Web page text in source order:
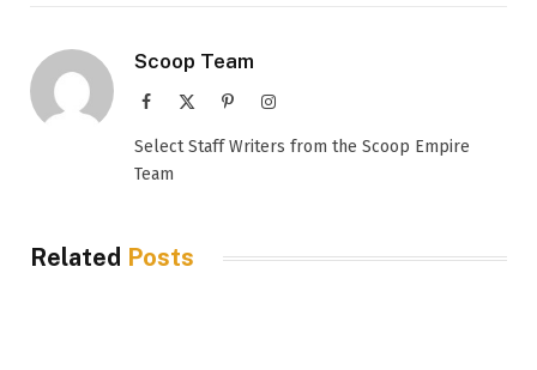
Scoop Team
Facebook PinterestInstagram
Select Staff Writers from the Scoop Empire
Team
Related Posts